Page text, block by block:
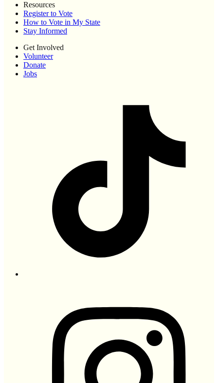
Resources
Register to Vote
How to Vote in My State
Stay Informed
Get Involved
Volunteer
Donate
Jobs